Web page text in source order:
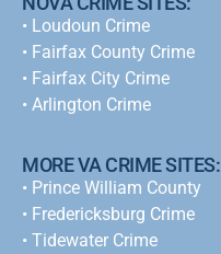
• Loudoun Crime
• Fairfax County Crime
• Fairfax City Crime
• Arlington Crime
MORE VA CRIME SITES:
• Prince William County
• Fredericksburg Crime
• Tidewater Crime